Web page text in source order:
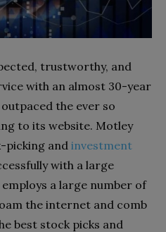
trustworthy, and
with an almost 30-year
the ever so
to its website. Motley
picking and investment
with a large
a large number of
the internet and comb
best stock picks and